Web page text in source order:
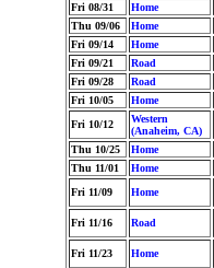
Fri 08/31
Home
Thu 09/06
Home
Fri 09/14
Home
Fri 09/21
Road
Fri 09/28
Road
Fri 10/05
Home
Fri 10/12
Western
(Anaheim, CA)
Thu 10/25 Home
Thu 11/01
Home
Fri 11/09
Home
Fri 11/16 Road
Fri 11/23 Home